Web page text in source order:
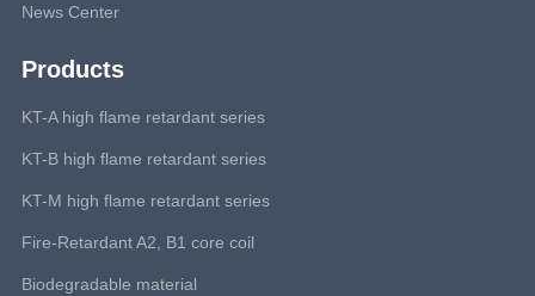
News Center
Products
KT-A high flame retardant series
KT-B high flame retardant series
KT-M high flame retardant series
Fire-Retardant A2, B1 core coil
Biodegradable material